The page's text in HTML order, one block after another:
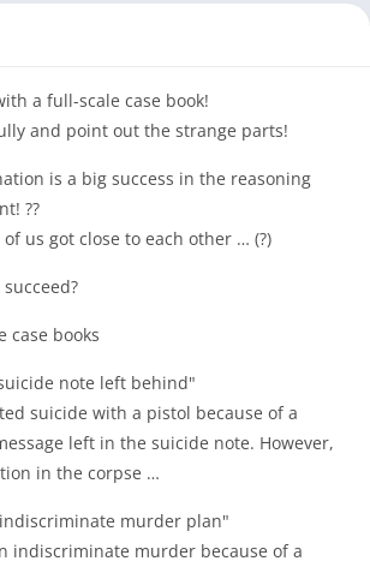
a full-scale case book!
and point out the strange parts!
is a big success in the reasoning
??
us got close to each other … (?)
case books
note left behind"
suicide with a pistol because of a
left in the suicide note. However,
in the corpse …
murder plan"
indiscriminate murder because of a